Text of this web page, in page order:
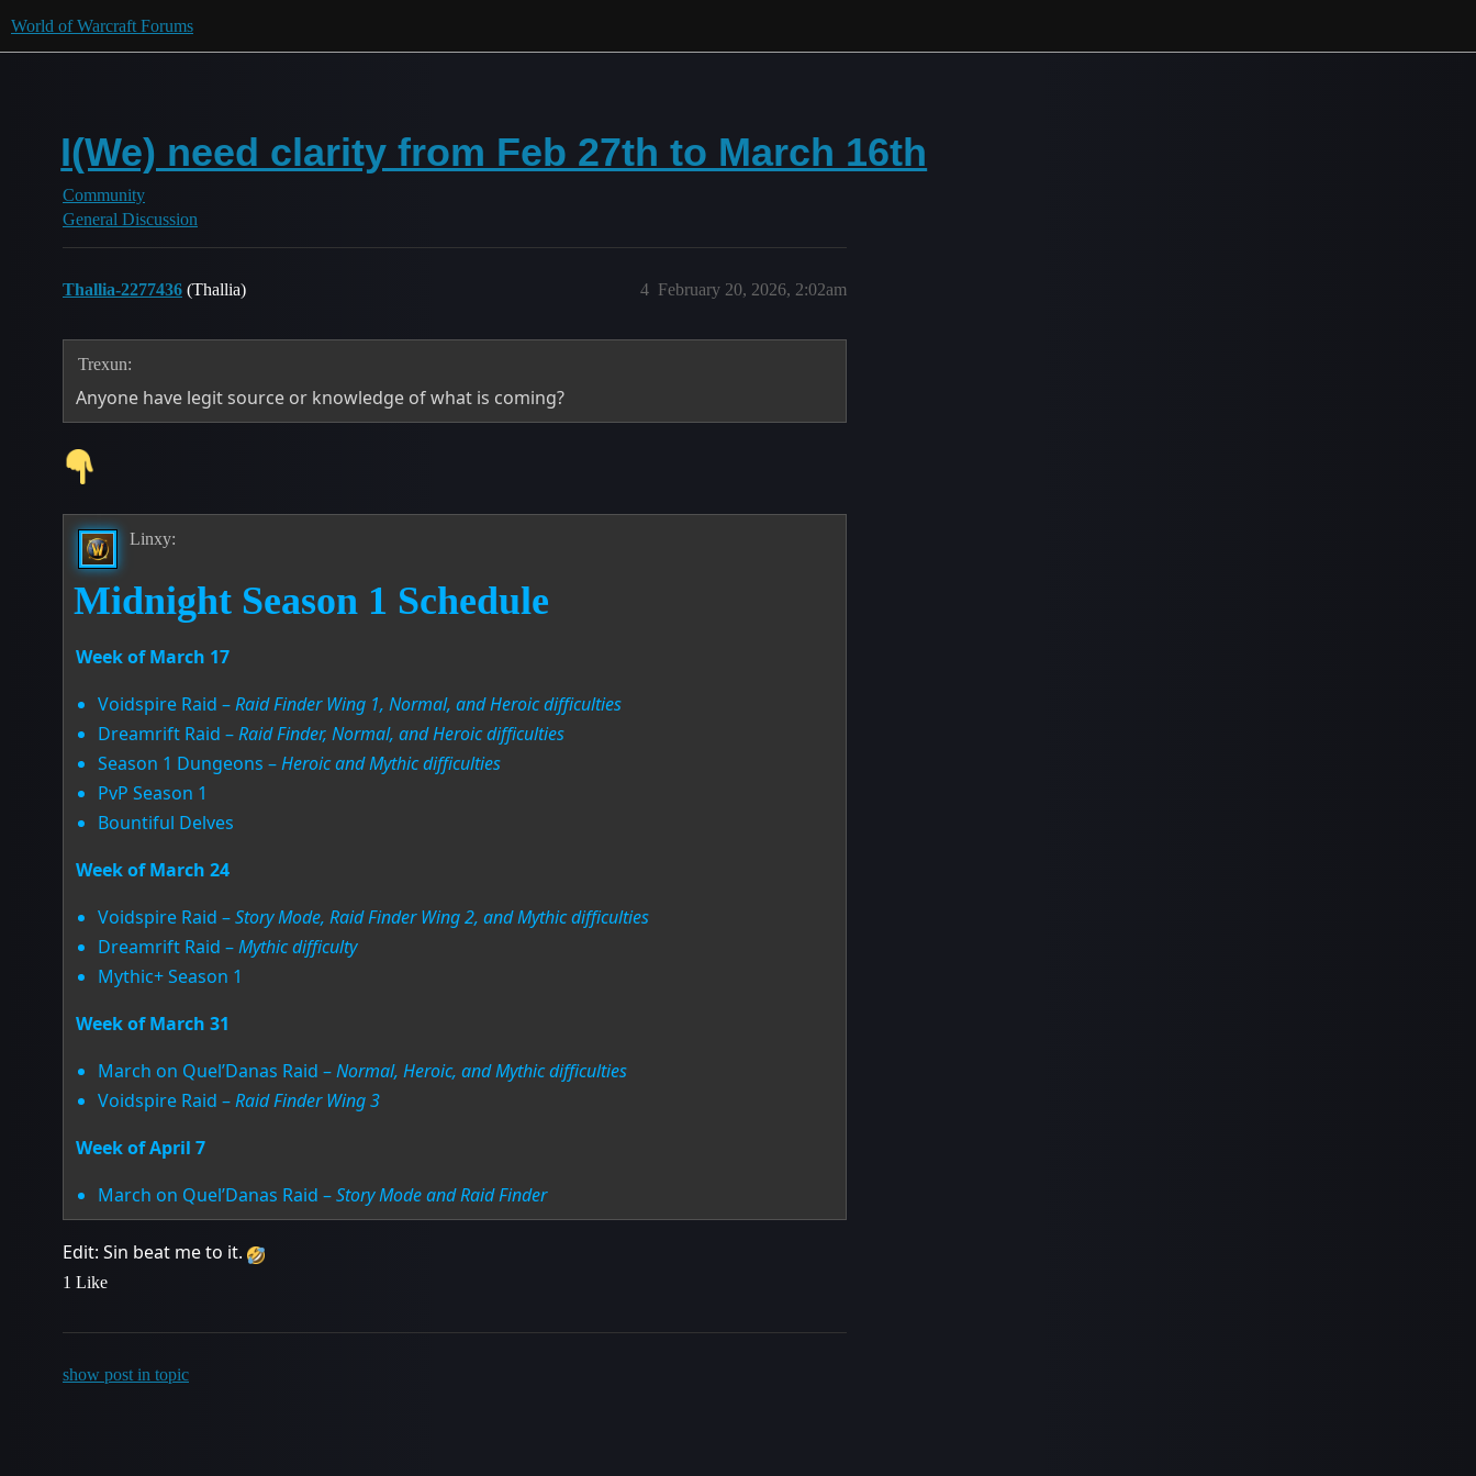
World of Warcraft Forums
I(We) need clarity from Feb 27th to March 16th
Community
General Discussion
Thallia-2277436 (Thallia) February 20, 2026, 2:02am
4
Trexun:
Anyone have legit source or knowledge of what is coming?
Linxy:
Midnight Season 1 Schedule
Week of March 17
Voidspire Raid –Raid Finder Wing 1, Normal, and Heroic difficulties
Dreamrift Raid –Raid Finder, Normal, and Heroic difficulties
Season 1 Dungeons –Heroic and Mythic difficulties
PvP Season 1
Bountiful Delves
Week of March 24
Voidspire Raid –Story Mode, Raid Finder Wing 2, and Mythic difficulties
Dreamrift Raid –Mythic difficulty
Mythic+ Season 1
Week of March 31
March on Quel’Danas Raid –Normal, Heroic, and Mythic difficulties
Voidspire Raid –Raid Finder Wing 3
Week of April 7
March on Quel’Danas Raid –Story Mode and Raid Finder
Edit: Sin beat me to it.
1 Like
show post in topic